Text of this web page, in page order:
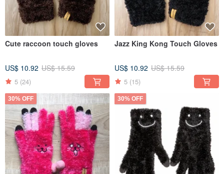
Cute raccoon touch gloves
US$ 10.92 US$ 15.59
5 (24)
Jazz King Kong Touch Gloves
US$ 10.92 US$ 15.59
5 (15)
30% OFF 30% OFF